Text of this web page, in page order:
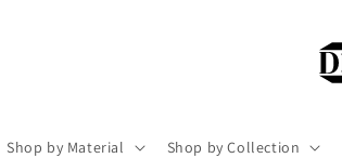
Shop by Material Shop by Collection